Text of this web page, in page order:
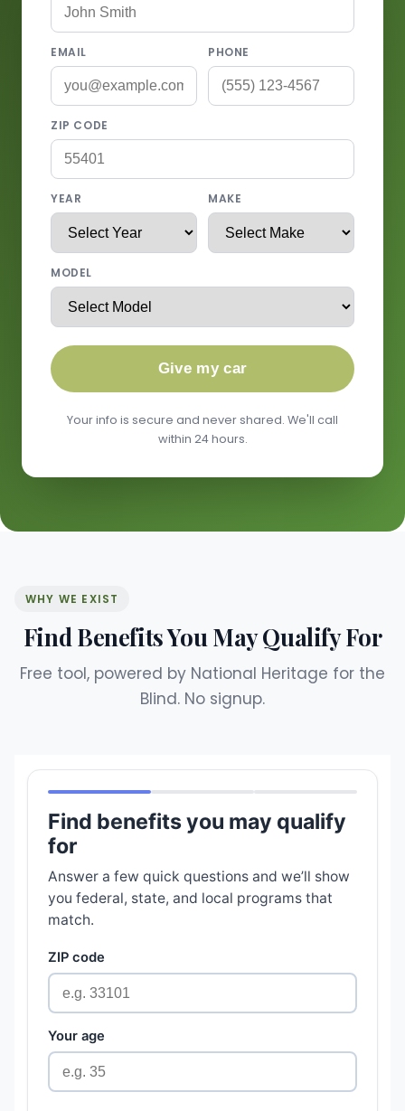
EMAIL PHONE
ZIP CODE
YEAR MAKE
MODEL
Give my car
Your info is secure and never shared. We'll call
within 24 hours.
WHY WE EXIST
Find Benefits You May Qualify For
Free tool, powered by National Heritage for the
Blind. No signup.